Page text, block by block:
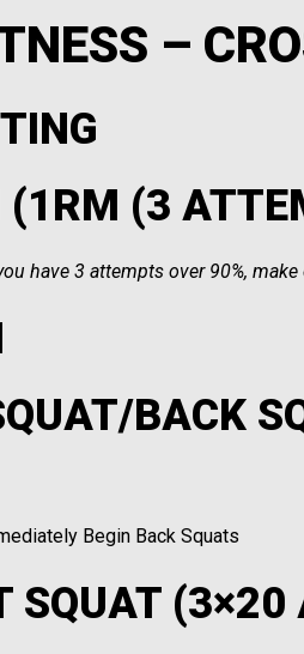
–
(1RM (3
have 3 attempts over 90%,
BACK
Begin Back Squats
SQUAT (3×20